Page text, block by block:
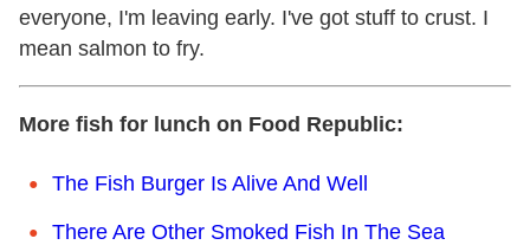
everyone, I'm leaving early. I've got stuff to crust. I
mean salmon to fry.
More fish for lunch on Food Republic:
The Fish Burger Is Alive And Well
There Are Other Smoked Fish In The Sea